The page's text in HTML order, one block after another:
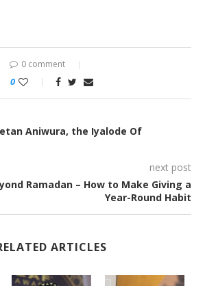
0 comment
0
Aniwura, the Iyalode Of
next post
Ramadan – How to Make Giving a
Year-Round Habit
ARTICLES